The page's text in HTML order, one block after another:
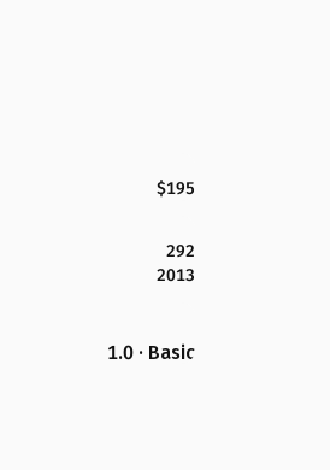
$195
292
2013
1.0 · Basic